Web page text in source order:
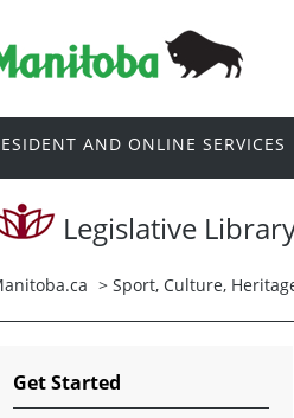
AND ONLINE SERVICES
Legislative
> Sport, Culture,
Get Started